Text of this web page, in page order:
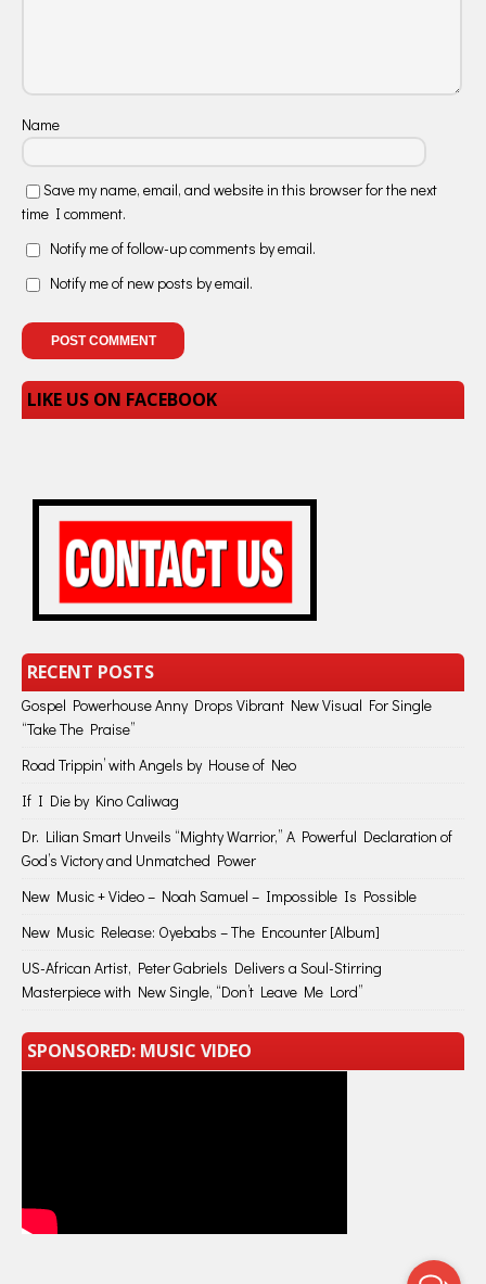
Name
Save my name, email, and website in this browser for the next
time I comment.
Notify me of follow-up comments by email.
Notify me of new posts by email.
LIKE US ON FACEBOOK
RECENT POSTS
Gospel Powerhouse Anny Drops Vibrant New Visual For Single
“Take The Praise”
Road Trippin’ with Angels by House of Neo
If I Die by Kino Caliwag
Dr. Lilian Smart Unveils “Mighty Warrior,” A Powerful Declaration of
God’s Victory and Unmatched Power
New Music + Video – Noah Samuel – Impossible Is Possible
New Music Release: Oyebabs – The Encounter [Album]
US-African Artist, Peter Gabriels Delivers a Soul-Stirring
Masterpiece with New Single, “Don’t Leave Me Lord”
SPONSORED: MUSIC VIDEO